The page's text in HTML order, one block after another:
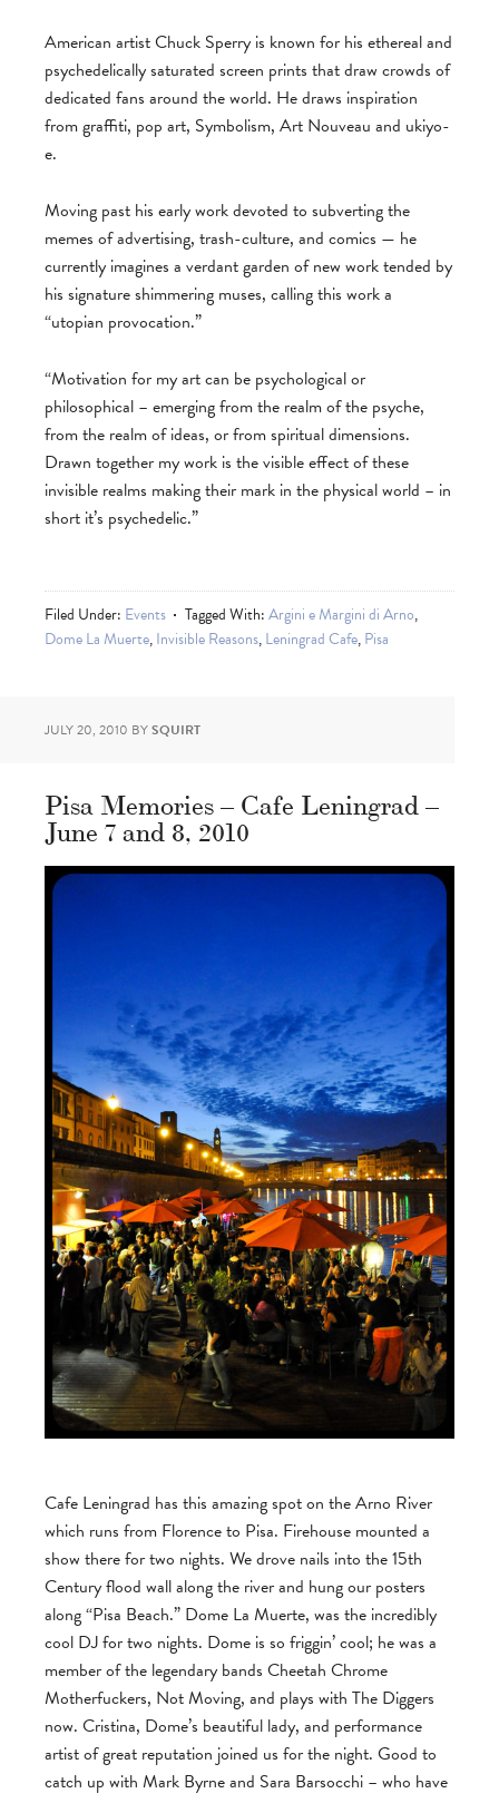
American artist Chuck Sperry is known for his ethereal and
psychedelically saturated screen prints that draw crowds of
dedicated fans around the world. He draws inspiration
from graffiti, pop art, Symbolism, Art Nouveau and ukiyo-
e.
Moving past his early work devoted to subverting the
memes of advertising, trash-culture, and comics — he
currently imagines a verdant garden of new work tended by
his signature shimmering muses, calling this work a
“utopian provocation.”
“Motivation for my art can be psychological or
philosophical – emerging from the realm of the psyche,
from the realm of ideas, or from spiritual dimensions.
Drawn together my work is the visible effect of these
invisible realms making their mark in the physical world – in
short it’s psychedelic.”
Filed Under: Events Tagged With:Argini e Margini di Arno,
Dome La Muerte,Invisible Reasons,Leningrad Cafe,Pisa
JULY 20, 2010 BYSQUIRT
Pisa Memories – Cafe Leningrad –
June 7 and 8, 2010
Cafe Leningrad has this amazing spot on the Arno River
which runs from Florence to Pisa. Firehouse mounted a
show there for two nights. We drove nails into the 15th
Century flood wall along the river and hung our posters
along “Pisa Beach.” Dome La Muerte, was the incredibly
cool DJ for two nights. Dome is so friggin’ cool; he was a
member of the legendary bands Cheetah Chrome
Motherfuckers, Not Moving, and plays with The Diggers
now. Cristina, Dome’s beautiful lady, and performance
artist of great reputation joined us for the night. Good to
catch up with Mark Byrne and Sara Barsocchi – who have